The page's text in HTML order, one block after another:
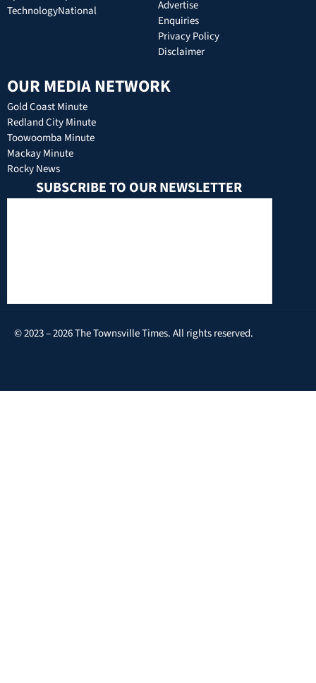
TechnologyNational
Advertise
Enquiries
Privacy Policy
Disclaimer
OUR MEDIA NETWORK
Gold Coast Minute
Redland City Minute
Toowoomba Minute
Mackay Minute
Rocky News
SUBSCRIBE TO OUR NEWSLETTER
© 2023 – 2026 The Townsville Times. All rights reserved.